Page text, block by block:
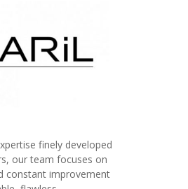
finely developed
our team focuses on
constant improvement